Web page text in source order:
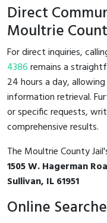
Direct
Moultrie
For direct inquiries,
4386remains a
24 hours a day,
information retrieval.
or specific requests,
comprehensive results.
The Moultrie County
1505 W. Hagerman
Sullivan, IL 61951
Online